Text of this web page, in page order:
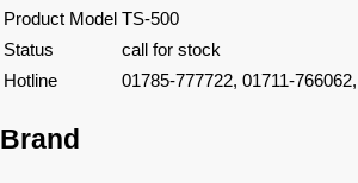
Product Model TS-500
Status
call for stock
Hotline
01785-777722, 01711-
Brand